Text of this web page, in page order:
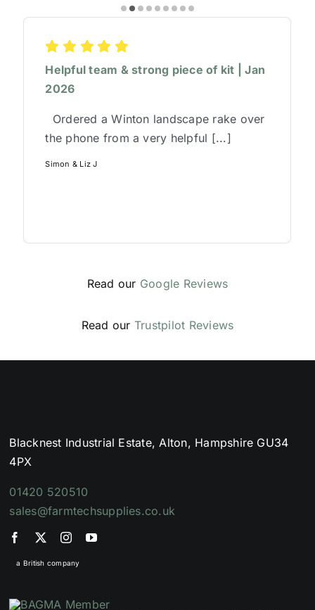
Helpful team & strong piece of kit | Jan
2026
Ordered a Winton landscape rake over
the phone from a very helpful [...]
Simon & Liz J
Read our Google Reviews
Read our Trustpilot Reviews
Blacknest Industrial Estate, Alton, Hampshire GU34
4PX
01420 520510
sales@farmtechsupplies.co.uk
a British company